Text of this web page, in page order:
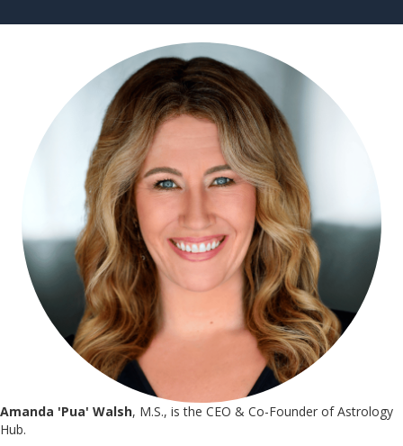
Amanda 'Pua' Walsh, M.S., is the CEO & Co-Founder of Astrology
Hub.